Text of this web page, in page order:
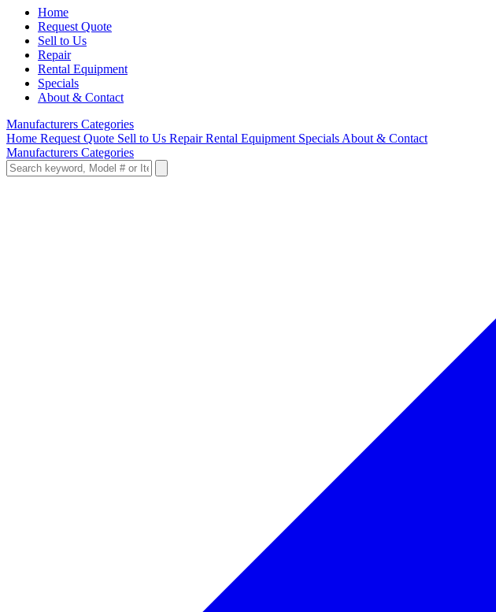
Home
Request Quote
Sell to Us
Repair
Rental Equipment
Specials
About & Contact
Manufacturers Categories
Home Request Quote Sell to Us RepairRental Equipment Specials About & Contact
Manufacturers Categories